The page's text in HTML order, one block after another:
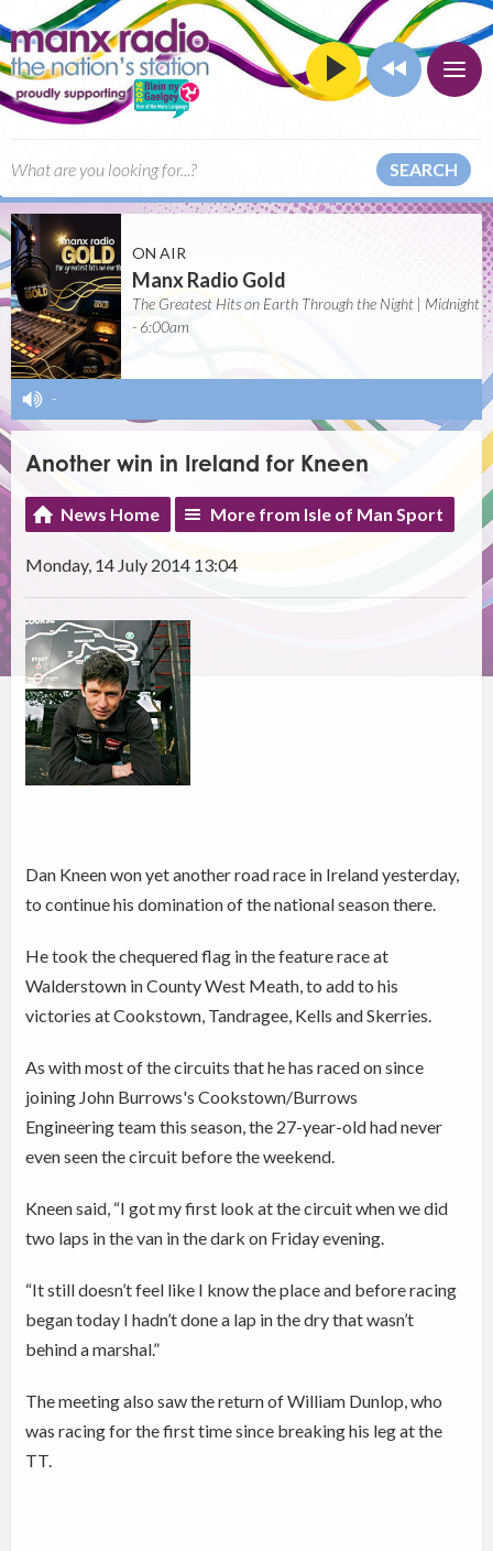
SEARCH
ON AIR
Manx Radio Gold
The Greatest Hits on Earth Through the Night | Midnight
- 6:00am
-
Another win in Ireland for Kneen
News Home More from Isle of Man Sport
Monday, 14 July 2014 13:04
Dan Kneen won yet another road race in Ireland yesterday,
to continue his domination of the national season there.
He took the chequered flag in the feature race at
Walderstown in County West Meath, to add to his
victories at Cookstown, Tandragee, Kells and Skerries.
As with most of the circuits that he has raced on since
joining John Burrows's Cookstown/Burrows
Engineering team this season, the 27-year-old had never
even seen the circuit before the weekend.
Kneen said, “I got my first look at the circuit when we did
two laps in the van in the dark on Friday evening.
“It still doesn’t feel like I know the place and before racing
began today I hadn’t done a lap in the dry that wasn’t
behind a marshal.”
The meeting also saw the return of William Dunlop, who
was racing for the first time since breaking his leg at the
TT.